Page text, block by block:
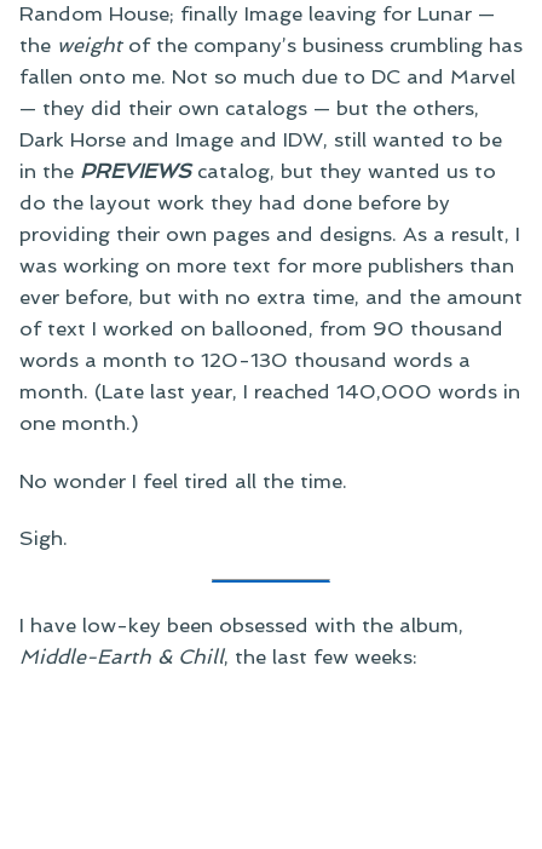
Random House; finally Image leaving for Lunar —
the weightof the company’s business crumbling has
fallen onto me. Not so much due to DC and Marvel
— they did their own catalogs — but the others,
Dark Horse and Image and IDW, still wanted to be
in the PREVIEWScatalog, but they wanted us to
do the layout work they had done before by
providing their own pages and designs. As a result, I
was working on more text for more publishers than
ever before, but with no extra time, and the amount
of text I worked on ballooned, from 90 thousand
words a month to 120-130 thousand words a
month. (Late last year, I reached 140,000 words in
one month.)
No wonder I feel tired all the time.
Sigh.
I have low-key been obsessed with the album,
Middle-Earth & Chill, the last few weeks: